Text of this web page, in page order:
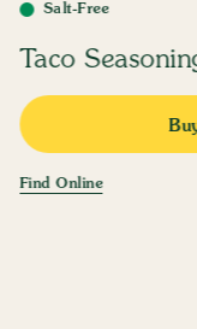
Salt-Free
Taco
Find Online